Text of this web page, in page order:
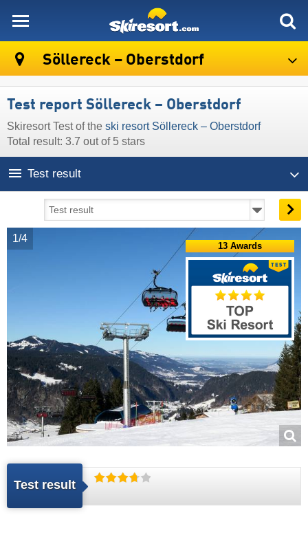
Söllereck – Oberstdorf
Test report Söllereck – Oberstdorf
Skiresort Test of the ski resort Söllereck – Oberstdorf
Total result: 3.7 out of 5 stars
Test result
1/4
Test result
13 Awards